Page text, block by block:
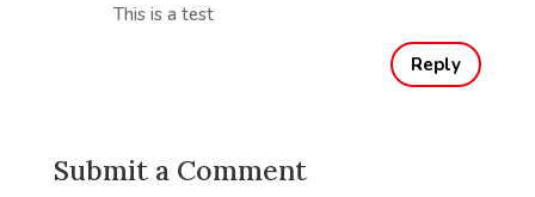
This is a test
Reply
Submit a Comment